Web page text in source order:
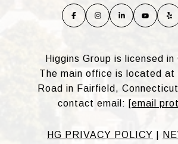
Higgins Group is licensed in
The main office is located at
Road in Fairfield,
contact email: [email
HG PRIVACY POLICY